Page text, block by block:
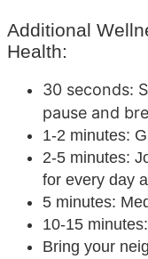
Additional
Health:
30 seconds:
pause and
1-2 minutes:
2-5 minutes:
for every day
5 minutes:
10-15
Bring your